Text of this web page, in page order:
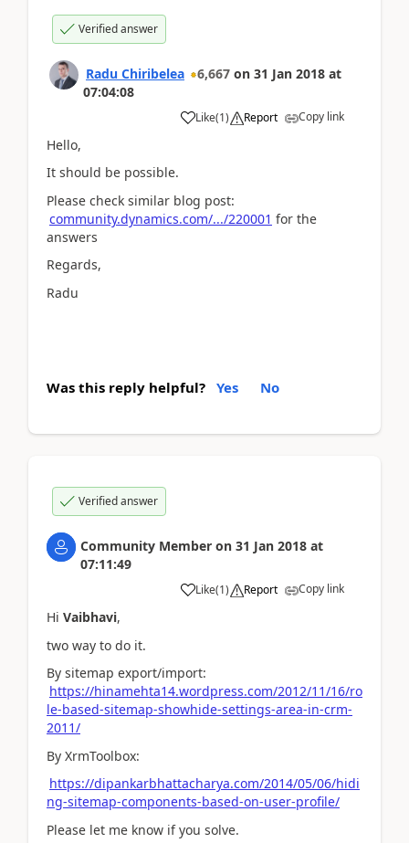
Verified answer
Radu Chiribelea 6,667 on 31 Jan 2018 at
07:04:08
Like(1) Report Copy link
Hello,
It should be possible.
Please check similar blog post:
community.dynamics.com/.../220001 for the
answers
Regards,
Radu
Was this reply helpful? Yes No
Verified answer
Community Member on 31 Jan 2018 at
07:11:49
Like(1) Report Copy link
Hi Vaibhavi,
two way to do it.
By sitemap export/import:
https://hinamehta14.wordpress.com/2012/11/16/ro
le-based-sitemap-showhide-settings-area-in-crm-
2011/
By XrmToolbox:
https://dipankarbhattacharya.com/2014/05/06/hidi
ng-sitemap-components-based-on-user-profile/
Please let me know if you solve.